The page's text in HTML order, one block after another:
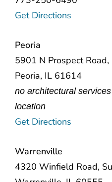
Get Directions
Peoria
5901 N Prospect
Peoria, IL 61614
no architectural
location
Get Directions
Warrenville
4320 Winfield Road,